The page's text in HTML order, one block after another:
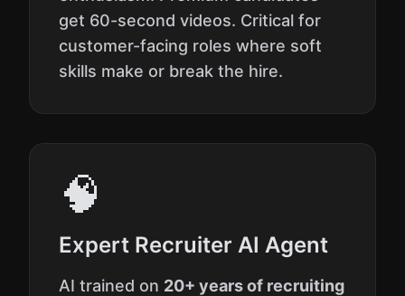
get 60-second videos. Critical for
customer-facing roles where soft
skills make or break the hire.
🧠
Expert Recruiter AI Agent
AI trained on 20+ years of recruiting